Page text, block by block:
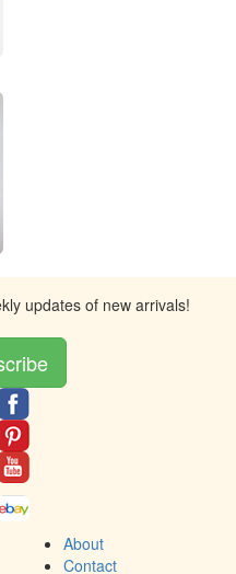
updates of new arrivals!
About
Contact